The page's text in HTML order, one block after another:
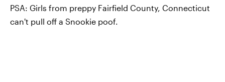
PSA: Girls from preppy Fairfield County, Connecticut
can't pull off a Snookie poof.